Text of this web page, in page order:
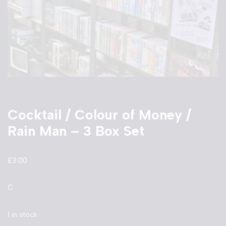
Cocktail / Colour of Money /
Rain Man – 3 Box Set
£3.00
C
1 in stock